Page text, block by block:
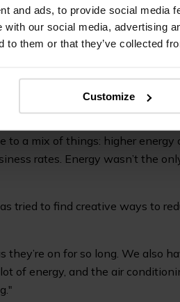
and ads, to provide social media
with our social media, advertising
to them or that they’ve collected
Customize
It’s a bit like mortgage rates – if
rising energy prices have
£1,000 a month. That
save rather than spend, and put
to a mix of things: higher energy
rates. Energy wasn’t the
tried to find creative ways to
on for so long. We also
of energy, and the air